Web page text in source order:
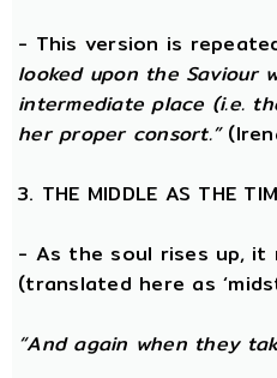
- This version is
looked upon the Saviour
intermediate place (i.e.
her proper consort.”
3. THE MIDDLE AS THE
- As the soul rises up, it
(translated here as
“And again when they